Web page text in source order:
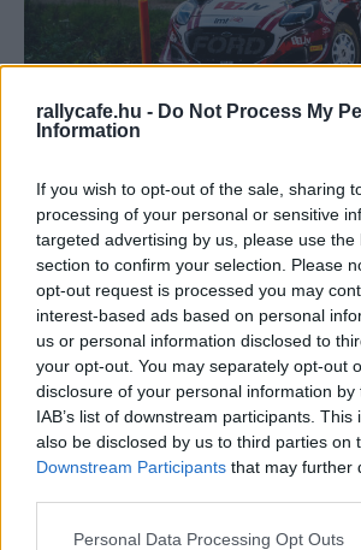
rallycafe.hu - Do Not Process My
Information
If you wish to opt-out of the sale, sharing
processing of your personal or sensitive
targeted advertising by us, please use the
section to confirm your selection. Please
opt-out request is processed you may
interest-based ads based on personal
us or personal information disclosed to
your opt-out. You may separately opt-out
disclosure of your personal information
IAB’s list of downstream participants.
also be disclosed by us to third parties on
Downstream Participants that may further
Please note that this website/app uses
Personal Data Processing Opt Outs
WRC
Az M-Sport szívesen
csodagyereket a WRC-be
WRC
Ott Tänak a helyi